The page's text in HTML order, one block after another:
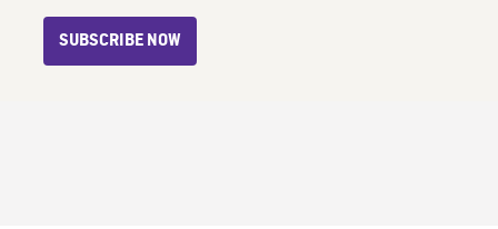
SUBSCRIBE NOW